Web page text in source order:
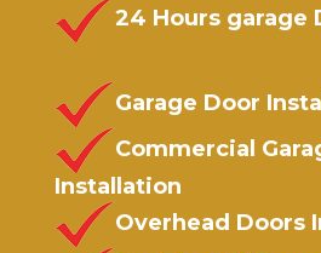
24 Hours garage
Garage Door
Commercial
Installation
Overhead Doors